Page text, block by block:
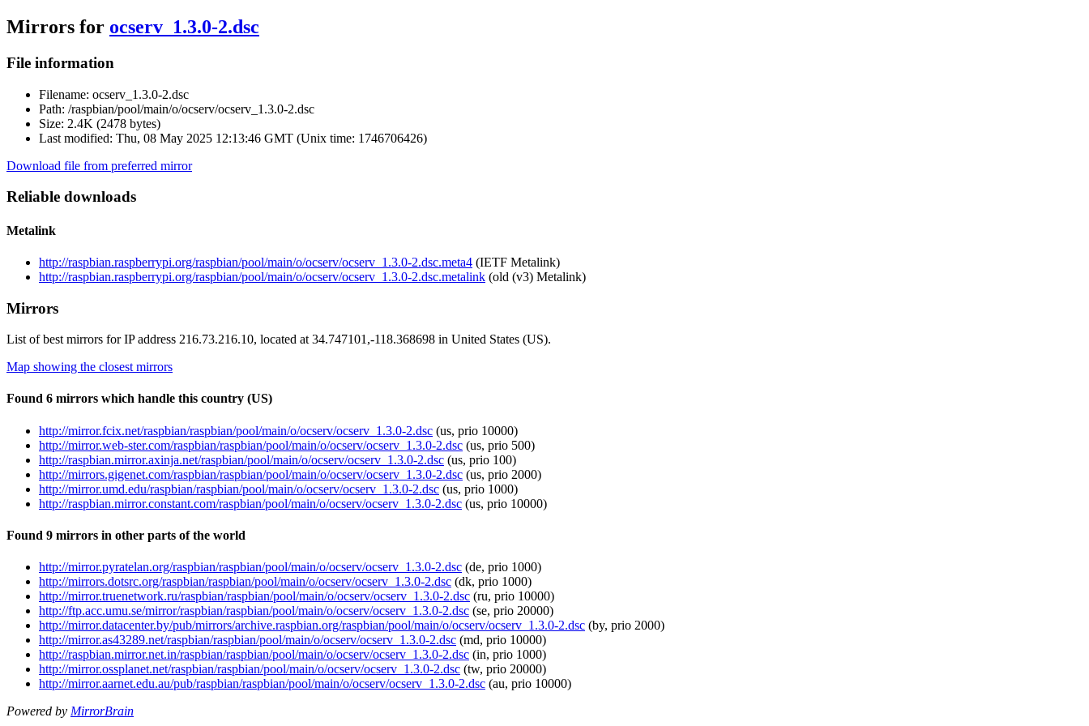
Mirrors for ocserv_1.3.0-2.dsc
File information
Filename: ocserv_1.3.0-2.dsc
Path: /raspbian/pool/main/o/ocserv/ocserv_1.3.0-2.dsc
Size: 2.4K (2478 bytes)
Last modified: Thu, 08 May 2025 12:13:46 GMT (Unix time: 1746706426)
Download file from preferred mirror
Reliable downloads
Metalink
http://raspbian.raspberrypi.org/raspbian/pool/main/o/ocserv/ocserv_1.3.0-2.dsc.meta4 (IETF Metalink)
http://raspbian.raspberrypi.org/raspbian/pool/main/o/ocserv/ocserv_1.3.0-2.dsc.metalink (old (v3) Metalink)
Mirrors
List of best mirrors for IP address 216.73.216.10, located at 34.747101,-118.368698 in United States (US).
Map showing the closest mirrors
Found 6 mirrors which handle this country (US)
http://mirror.fcix.net/raspbian/raspbian/pool/main/o/ocserv/ocserv_1.3.0-2.dsc (us, prio 10000)
http://mirror.web-ster.com/raspbian/raspbian/pool/main/o/ocserv/ocserv_1.3.0-2.dsc (us, prio 500)
http://raspbian.mirror.axinja.net/raspbian/pool/main/o/ocserv/ocserv_1.3.0-2.dsc (us, prio 100)
http://mirrors.gigenet.com/raspbian/raspbian/pool/main/o/ocserv/ocserv_1.3.0-2.dsc (us, prio 2000)
http://mirror.umd.edu/raspbian/raspbian/pool/main/o/ocserv/ocserv_1.3.0-2.dsc (us, prio 1000)
http://raspbian.mirror.constant.com/raspbian/pool/main/o/ocserv/ocserv_1.3.0-2.dsc (us, prio 10000)
Found 9 mirrors in other parts of the world
http://mirror.pyratelan.org/raspbian/raspbian/pool/main/o/ocserv/ocserv_1.3.0-2.dsc (de, prio 1000)
http://mirrors.dotsrc.org/raspbian/raspbian/pool/main/o/ocserv/ocserv_1.3.0-2.dsc (dk, prio 1000)
http://mirror.truenetwork.ru/raspbian/raspbian/pool/main/o/ocserv/ocserv_1.3.0-2.dsc (ru, prio 10000)
http://ftp.acc.umu.se/mirror/raspbian/raspbian/pool/main/o/ocserv/ocserv_1.3.0-2.dsc (se, prio 20000)
http://mirror.datacenter.by/pub/mirrors/archive.raspbian.org/raspbian/pool/main/o/ocserv/ocserv_1.3.0-2.dsc (by, prio 2000)
http://mirror.as43289.net/raspbian/raspbian/pool/main/o/ocserv/ocserv_1.3.0-2.dsc (md, prio 10000)
http://raspbian.mirror.net.in/raspbian/raspbian/pool/main/o/ocserv/ocserv_1.3.0-2.dsc (in, prio 1000)
http://mirror.ossplanet.net/raspbian/raspbian/pool/main/o/ocserv/ocserv_1.3.0-2.dsc (tw, prio 20000)
http://mirror.aarnet.edu.au/pub/raspbian/raspbian/pool/main/o/ocserv/ocserv_1.3.0-2.dsc (au, prio 10000)
Powered by MirrorBrain